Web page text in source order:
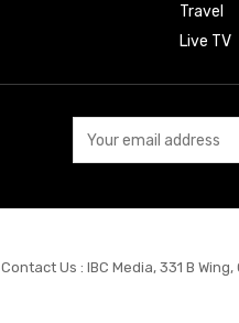
Travel
Live TV
Contact Us : IBC Media, 331 B